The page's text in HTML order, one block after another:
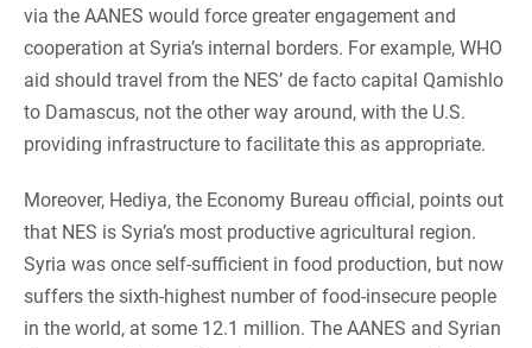
via the AANES would force greater engagement and
cooperation at Syria’s internal borders. For example, WHO
aid should travel from the NES’ de facto capital Qamishlo
to Damascus, not the other way around, with the U.S.
providing infrastructure to facilitate this as appropriate.
Moreover, Hediya, the Economy Bureau official, points out
that NES is Syria’s most productive agricultural region.
Syria was once self-sufficient in food production, but now
suffers the sixth-highest number of food-insecure people
in the world, at some 12.1 million. The AANES and Syrian